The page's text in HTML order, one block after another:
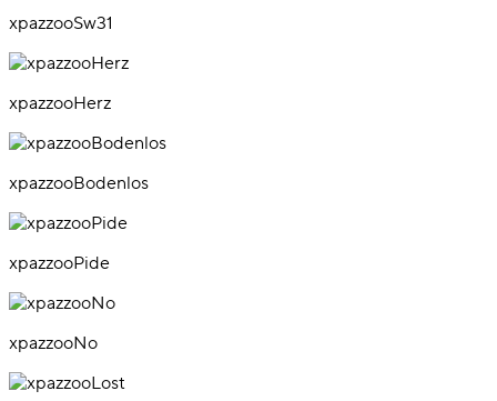
xpazzooSw31
xpazzooHerz
xpazzooBodenlos
xpazzooPide
xpazzooNo